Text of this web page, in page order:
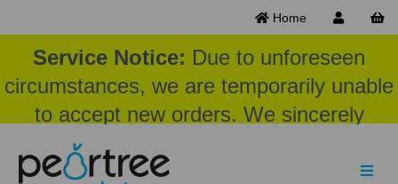
Home
Service Notice: Due to unforeseen
circumstances, we are temporarily unable
to accept new orders. We sincerely
appreciate your patience and
understanding at this time.